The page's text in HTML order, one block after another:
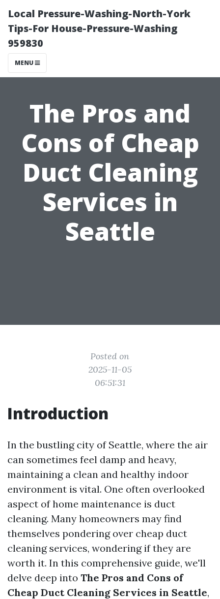
Local Pressure-Washing-North-York
Tips-For House-Pressure-Washing
959830
MENU
The Pros and
Cons of Cheap
Duct Cleaning
Services in
Seattle
Posted on
2025-11-05
06:51:31
Introduction
In the bustling city of Seattle, where the air
can sometimes feel damp and heavy,
maintaining a clean and healthy indoor
environment is vital. One often overlooked
aspect of home maintenance is duct
cleaning. Many homeowners may find
themselves pondering over cheap duct
cleaning services, wondering if they are
worth it. In this comprehensive guide, we'll
delve deep into The Pros and Cons of
Cheap Duct Cleaning Services in Seattle,